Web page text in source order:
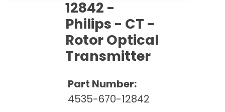
Maintenance
Rent Equipment
Sell Equipment
Pricing Info
Explore All Resources
DEXA Cost and Price Guide
12842 -
Philips - CT -
Rotor Optical
Transmitter
Part Number:
4535-670-12842